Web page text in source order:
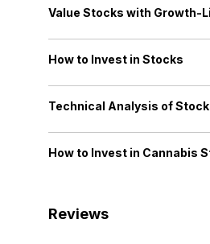
Value Stocks with Growth-
How to Invest in Stocks
Technical Analysis of
How to Invest in Cannabis
Reviews